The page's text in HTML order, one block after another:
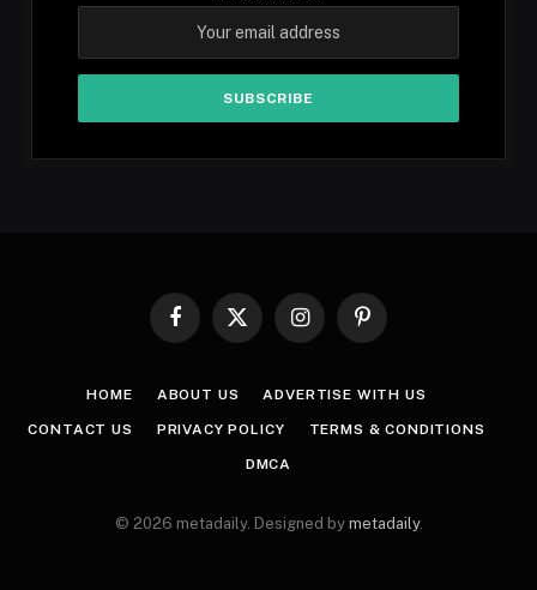
Facebook
X
InstagramPinterest
HOME ABOUT US ADVERTISE WITH US
CONTACT US PRIVACY POLICY TERMS & CONDITIONS
DMCA
© 2026 metadaily. Designed by metadaily.